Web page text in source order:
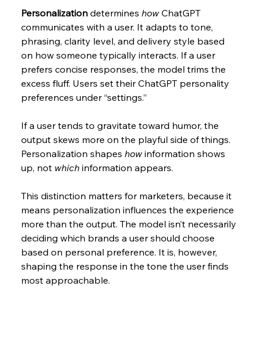
Personalization determines how ChatGPT
communicates with a user. It adapts to tone,
phrasing, clarity level, and delivery style based
on how someone typically interacts. If a user
prefers concise responses, the model trims the
excess fluff. Users set their ChatGPT personality
preferences under “settings.”
If a user tends to gravitate toward humor, the
output skews more on the playful side of things.
Personalization shapes how information shows
up, not which information appears.
This distinction matters for marketers, because it
means personalization influences the experience
more than the output. The model isn’t necessarily
deciding which brands a user should choose
based on personal preference. It is, however,
shaping the response in the tone the user finds
most approachable.